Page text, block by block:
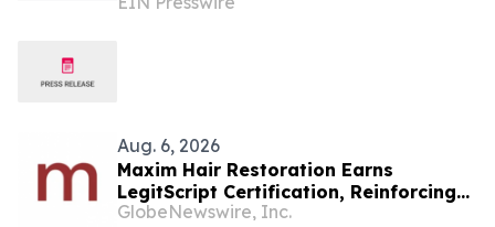
Wellness Advisor
Aug. 6, 2026
Maxim Hair Restoration Earns
LegitScript Certification, Reinforcing
Its Position as a Leading Hair
GlobeNewswire, Inc.